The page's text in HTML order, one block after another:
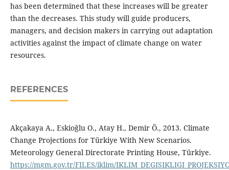
has been determined that these increases will be greater
than the decreases. This study will guide producers,
managers, and decision makers in carrying out adaptation
activities against the impact of climate change on water
resources.
REFERENCES
Akçakaya A., Eskioğlu O., Atay H., Demir Ö., 2013. Climate
Change Projections for Türkiye With New Scenarios.
Meteorology General Directorate Printing House, Türkiye.
https://mgm.gov.tr/FILES/iklim/